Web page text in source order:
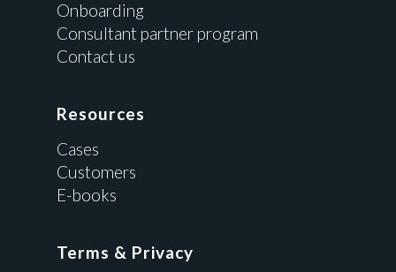
Onboarding
Consultant partner program
Contact us
Resources
Cases
Customers
E-books
Terms & Privacy